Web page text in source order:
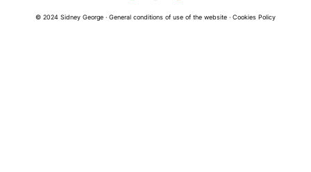
© 2024 Sidney George · General conditions of use of the website · Cookies Policy